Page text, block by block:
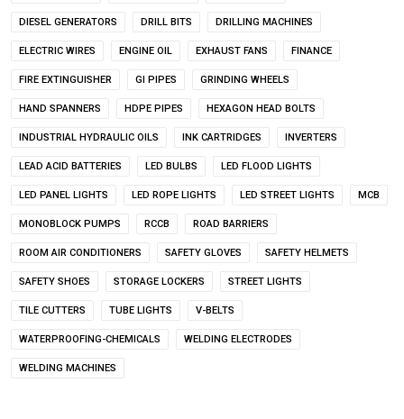
DIESEL GENERATORS DRILL BITS DRILLING MACHINES
ELECTRIC WIRES ENGINE OIL EXHAUST FANS FINANCE
FIRE EXTINGUISHER GI PIPES GRINDING WHEELS
HAND SPANNERS HDPE PIPES HEXAGON HEAD BOLTS
INDUSTRIAL HYDRAULIC OILS INK CARTRIDGES INVERTERS
LEAD ACID BATTERIES LED BULBS LED FLOOD LIGHTS
LED PANEL LIGHTS LED ROPE LIGHTS LED STREET LIGHTS MCB
MONOBLOCK PUMPS RCCB ROAD BARRIERS
ROOM AIR CONDITIONERS SAFETY GLOVES SAFETY HELMETS
SAFETY SHOES STORAGE LOCKERS STREET LIGHTS
TILE CUTTERS TUBE LIGHTS V-BELTS
WATERPROOFING-CHEMICALS WELDING ELECTRODES
WELDING MACHINES